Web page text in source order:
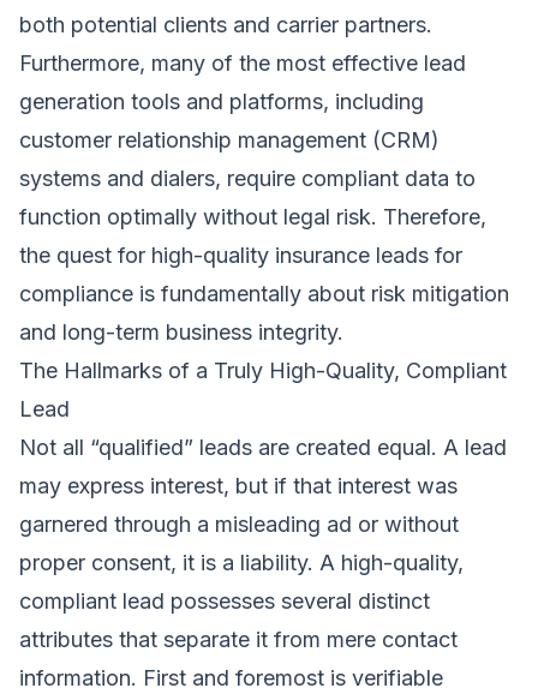
both potential clients and carrier partners.
Furthermore, many of the most effective lead
generation tools and platforms, including
customer relationship management (CRM)
systems and dialers, require compliant data to
function optimally without legal risk. Therefore,
the quest for high-quality insurance leads for
compliance is fundamentally about risk mitigation
and long-term business integrity.
The Hallmarks of a Truly High-Quality, Compliant
Lead
Not all “qualified” leads are created equal. A lead
may express interest, but if that interest was
garnered through a misleading ad or without
proper consent, it is a liability. A high-quality,
compliant lead possesses several distinct
attributes that separate it from mere contact
information. First and foremost is verifiable